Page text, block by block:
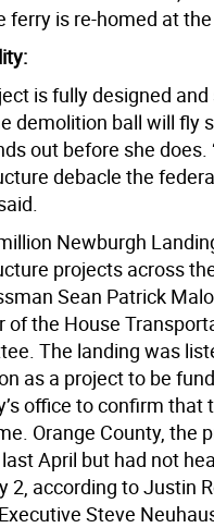
ferry is re-homed at
is fully designed
demolition ball will fly
out before she does.
debacle the
Newburgh
projects across
Sean Patrick
of the House
The landing was
as a project to be
office to confirm
Orange County, the
April but had not
2, according to Justin
Steve